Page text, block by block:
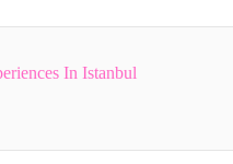
In Istanbul